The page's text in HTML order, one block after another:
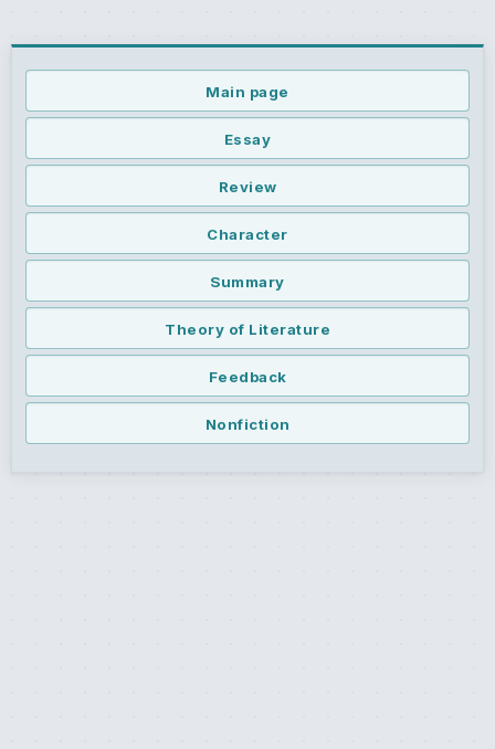
Main page
Essay
Review
Character
Summary
Theory of Literature
Feedback
Nonfiction